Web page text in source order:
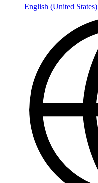
English (United States)